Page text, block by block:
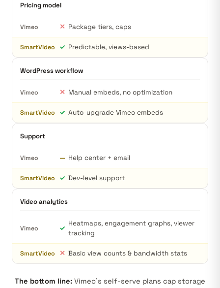
Pricing model
Vimeo ✕ Package tiers, caps
SmartVideo ✓ Predictable, views-based
WordPress workflow
Vimeo ✕ Manual embeds, no optimization
SmartVideo ✓ Auto-upgrade Vimeo embeds
Support
Vimeo — Help center + email
SmartVideo ✓ Dev-level support
Video analytics
Vimeo ✓
Heatmaps, engagement graphs, viewer
tracking
SmartVideo ✕ Basic view counts & bandwidth stats
The bottom line: Vimeo's self-serve plans cap storage